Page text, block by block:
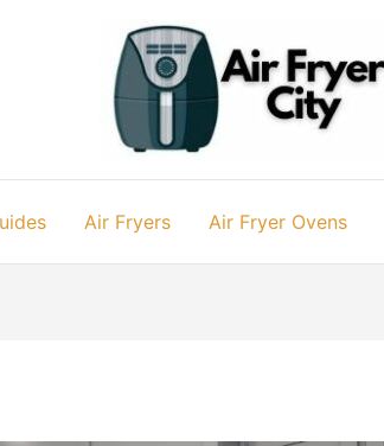
Air Fryers Air Fryer Ovens